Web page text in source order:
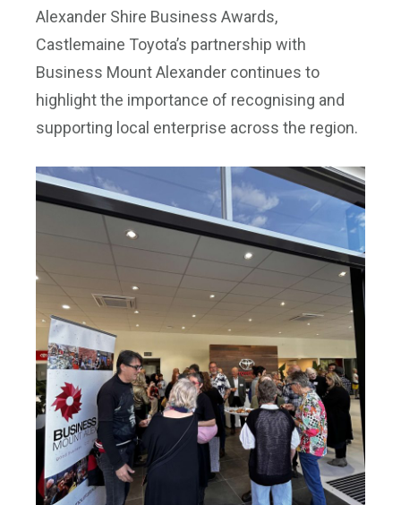
Alexander Shire Business Awards,
Castlemaine Toyota’s partnership with
Business Mount Alexander continues to
highlight the importance of recognising and
supporting local enterprise across the region.